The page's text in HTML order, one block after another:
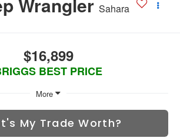
Wrangler Sahara
$16,899
BEST PRICE
More
My Trade Worth?